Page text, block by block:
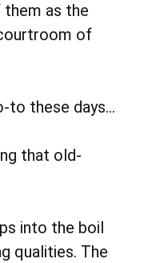
them as the
of
to these days…
that old-
into the boil
qualities. The